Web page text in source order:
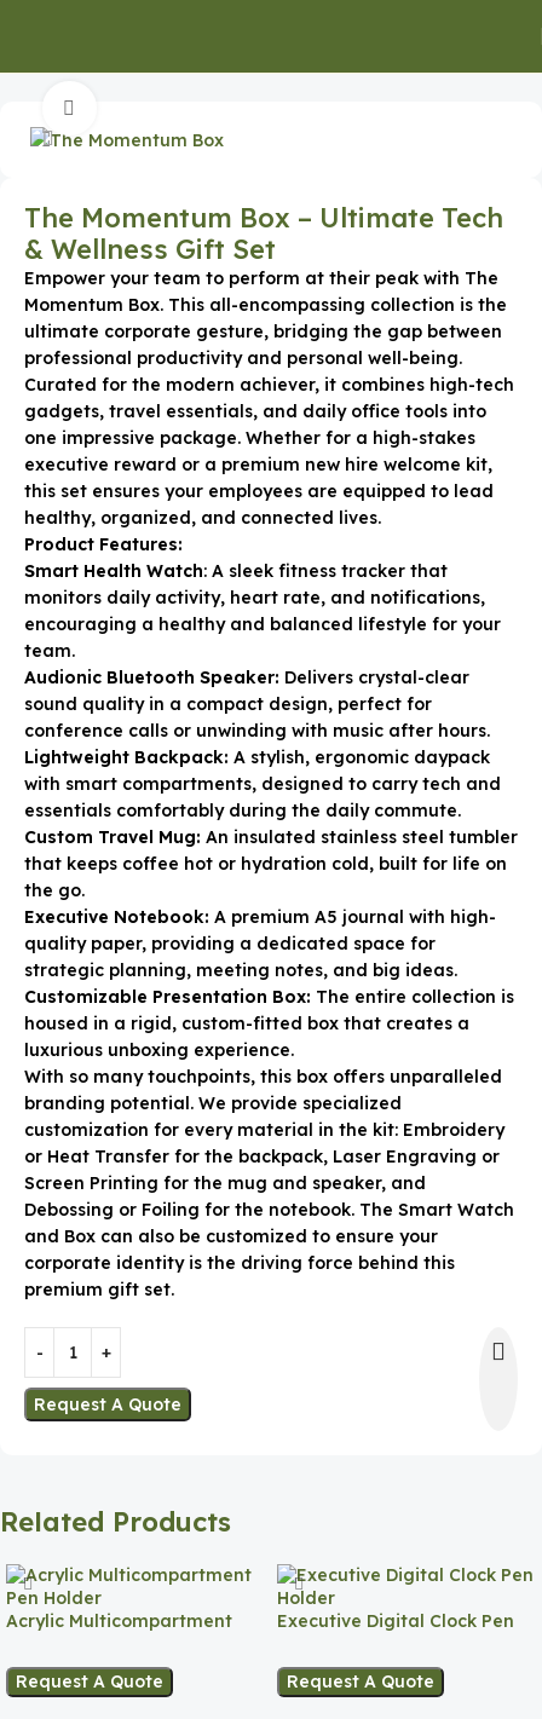
The Momentum Box – Ultimate Tech
& Wellness Gift Set
Empower your team to perform at their peak with The
Momentum Box. This all-encompassing collection is the
ultimate corporate gesture, bridging the gap between
professional productivity and personal well-being.
Curated for the modern achiever, it combines high-tech
gadgets, travel essentials, and daily office tools into
one impressive package. Whether for a high-stakes
executive reward or a premium new hire welcome kit,
this set ensures your employees are equipped to lead
healthy, organized, and connected lives.
Product Features:
Smart Health Watch: A sleek fitness tracker that
monitors daily activity, heart rate, and notifications,
encouraging a healthy and balanced lifestyle for your
team.
Audionic Bluetooth Speaker: Delivers crystal-clear
sound quality in a compact design, perfect for
conference calls or unwinding with music after hours.
Lightweight Backpack: A stylish, ergonomic daypack
with smart compartments, designed to carry tech and
essentials comfortably during the daily commute.
Custom Travel Mug: An insulated stainless steel tumbler
that keeps coffee hot or hydration cold, built for life on
the go.
Executive Notebook: A premium A5 journal with high-
quality paper, providing a dedicated space for
strategic planning, meeting notes, and big ideas.
Customizable Presentation Box: The entire collection is
housed in a rigid, custom-fitted box that creates a
luxurious unboxing experience.
With so many touchpoints, this box offers unparalleled
branding potential. We provide specialized
customization for every material in the kit: Embroidery
or Heat Transfer for the backpack, Laser Engraving or
Screen Printing for the mug and speaker, and
Debossing or Foiling for the notebook. The Smart Watch
and Box can also be customized to ensure your
corporate identity is the driving force behind this
premium gift set.
Request A Quote
Related Products
Acrylic Multicompartment
Request A Quote
Executive Digital Clock Pen
Request A Quote